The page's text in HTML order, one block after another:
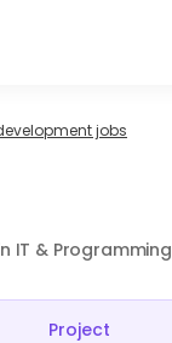
jobs
IT & Programming
Project